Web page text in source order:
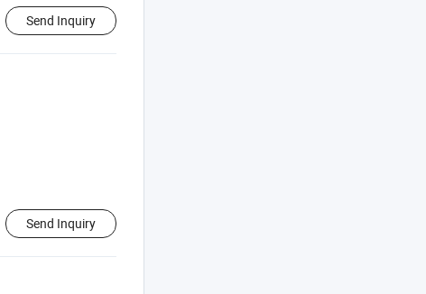
Send Inquiry
Send Inquiry